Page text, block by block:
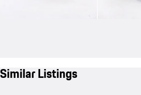
Similar Listings